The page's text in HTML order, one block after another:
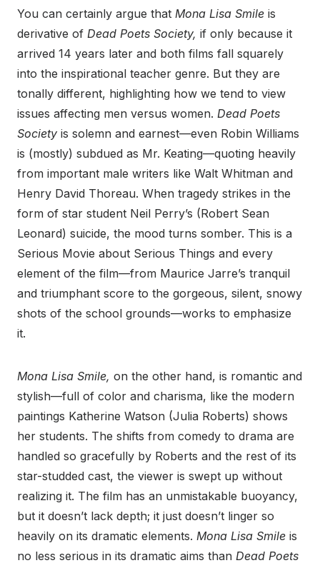
You can certainly argue that Mona Lisa Smile is
derivative of Dead Poets Society, if only because it
arrived 14 years later and both films fall squarely
into the inspirational teacher genre. But they are
tonally different, highlighting how we tend to view
issues affecting men versus women. Dead Poets
Society is solemn and earnest—even Robin Williams
is (mostly) subdued as Mr. Keating—quoting heavily
from important male writers like Walt Whitman and
Henry David Thoreau. When tragedy strikes in the
form of star student Neil Perry’s (Robert Sean
Leonard) suicide, the mood turns somber. This is a
Serious Movie about Serious Things and every
element of the film—from Maurice Jarre’s tranquil
and triumphant score to the gorgeous, silent, snowy
shots of the school grounds—works to emphasize
it.
Mona Lisa Smile, on the other hand, is romantic and
stylish—full of color and charisma, like the modern
paintings Katherine Watson (Julia Roberts) shows
her students. The shifts from comedy to drama are
handled so gracefully by Roberts and the rest of its
star-studded cast, the viewer is swept up without
realizing it. The film has an unmistakable buoyancy,
but it doesn’t lack depth; it just doesn’t linger so
heavily on its dramatic elements. Mona Lisa Smile is
no less serious in its dramatic aims than Dead Poets